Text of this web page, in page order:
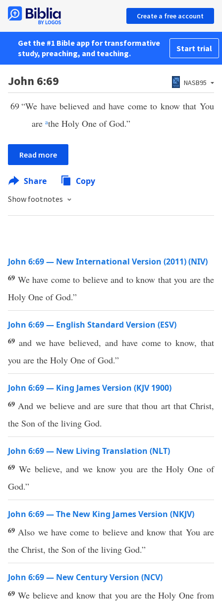
Create a free account
Get the #1 Bible app for transformative
study, preaching, and teaching.
Start trial
John 6:69 NASB95
69“We have believed and have come to know that You
are athe Holy One of God.”
Read more
Share Copy
Show footnotes
John 6:69 — New International Version (2011) (NIV)
69 We have come to believe and to know that you are the
Holy One of God.”
John 6:69 — English Standard Version (ESV)
69 and we have believed, and have come to know, that
you are the Holy One of God.”
John 6:69 — King James Version (KJV 1900)
69 And we believe and are sure that thou art that Christ,
the Son of the living God.
John 6:69 — New Living Translation (NLT)
69 We believe, and we know you are the Holy One of
God.”
John 6:69 — The New King James Version (NKJV)
69 Also we have come to believe and know that You are
the Christ, the Son of the living God.”
John 6:69 — New Century Version (NCV)
69 We believe and know that you are the Holy One from